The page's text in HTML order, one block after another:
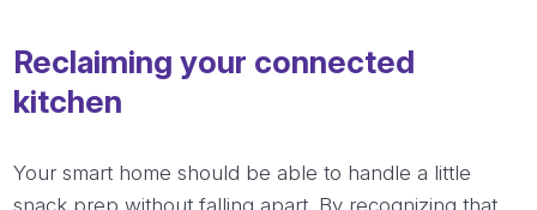
Reclaiming your connected
kitchen
Your smart home should be able to handle a little
snack prep without falling apart. By recognizing that